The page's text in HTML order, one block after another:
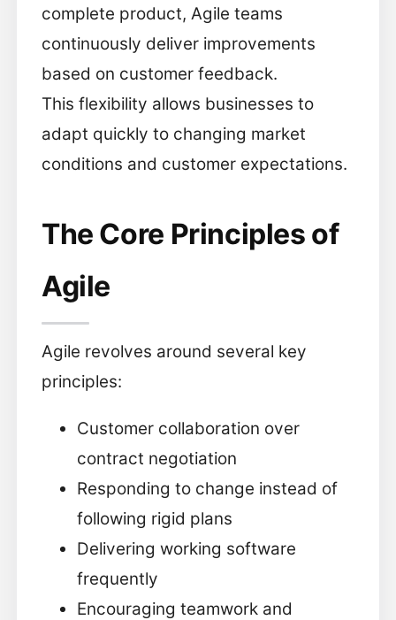
complete product, Agile teams
continuously deliver improvements
based on customer feedback.
This flexibility allows businesses to
adapt quickly to changing market
conditions and customer expectations.
The Core Principles of
Agile
Agile revolves around several key
principles:
Customer collaboration over
contract negotiation
Responding to change instead of
following rigid plans
Delivering working software
frequently
Encouraging teamwork and